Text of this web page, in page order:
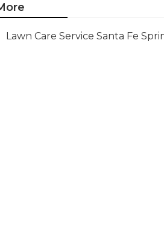
Lawn Care Service Santa Fe